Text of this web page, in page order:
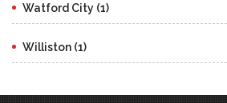
Watford City (1)
Williston (1)